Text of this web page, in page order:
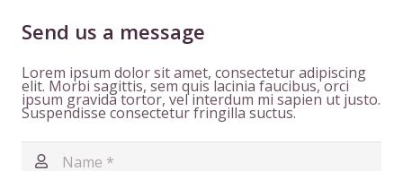
Send us a message
Lorem ipsum dolor sit amet, consectetur adipiscing
elit. Morbi sagittis, sem quis lacinia faucibus, orci
ipsum gravida tortor, vel interdum mi sapien ut justo.
Suspendisse consectetur fringilla suctus.